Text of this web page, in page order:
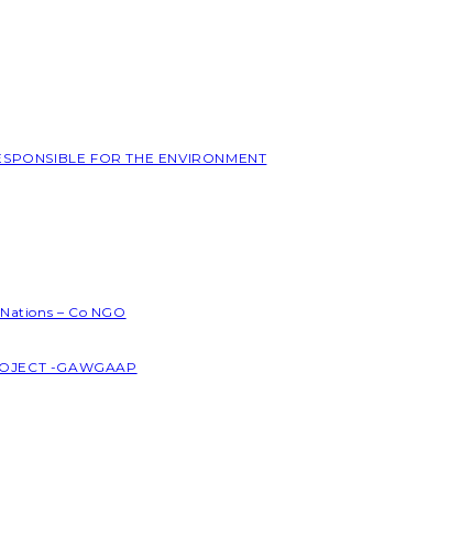
FOR THE ENVIRONMENT
– Co NGO
-GAWGAAP